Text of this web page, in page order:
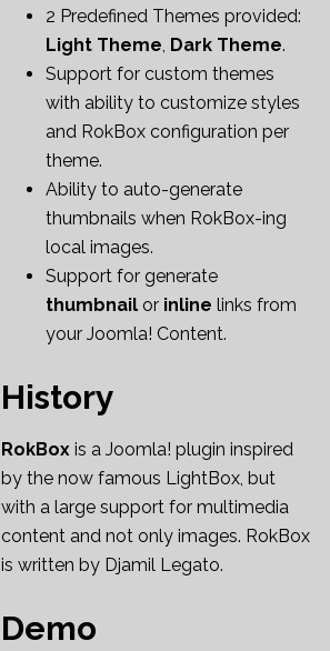
2 Predefined Themes provided:
Light Theme, Dark Theme.
Support for custom themes
with ability to customize styles
and RokBox configuration per
theme.
Ability to auto-generate
thumbnails when RokBox-ing
local images.
Support for generate
thumbnail or inline links from
your Joomla! Content.
History
RokBox is a Joomla! plugin inspired
by the now famous LightBox, but
with a large support for multimedia
content and not only images. RokBox
is written by Djamil Legato.
Demo